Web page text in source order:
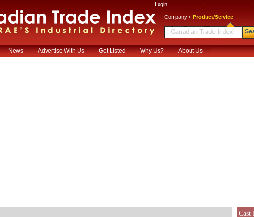
Login
Company / Product/Service
News Advertise With Us Get Listed Why Us? About Us
Cast